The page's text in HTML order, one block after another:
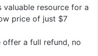
valuable resource for a
price of just $7
offer a full refund, no